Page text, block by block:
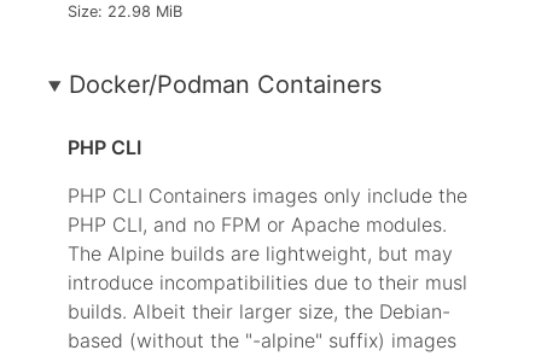
Size: 22.98 MiB
Docker/Podman Containers
PHP CLI
PHP CLI Containers images only include the
PHP CLI, and no FPM or Apache modules.
The Alpine builds are lightweight, but may
introduce incompatibilities due to their musl
builds. Albeit their larger size, the Debian-
based (without the "-alpine" suffix) images